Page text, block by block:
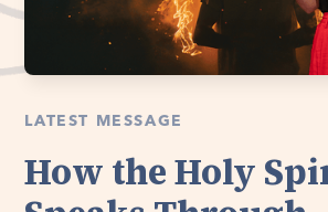
LATEST MESSAGE
How the Holy